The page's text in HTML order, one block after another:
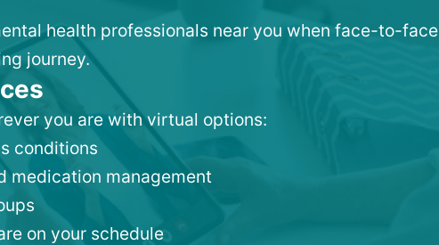
health professionals near you when face-to-face
journey.
you are with virtual options:
conditions
medication management
on your schedule